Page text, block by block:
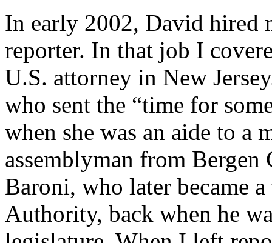
In early 2002, David hired
reporter. In that job I
U.S. attorney in New
who sent the “time for
when she was an aide to a
assemblyman from
Baroni, who later became
Authority, back when he